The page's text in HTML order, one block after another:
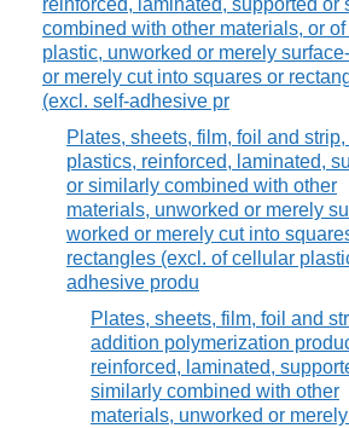
reinforced, laminated, supported or
combined with other materials, or
plastic, unworked or merely
or merely cut into squares or
(excl. self-adhesive pr
Plates, sheets, film, foil and strip,
plastics, reinforced, laminated,
or similarly combined with other
materials, unworked or merely
worked or merely cut into
rectangles (excl. of cellular
adhesive produ
Plates, sheets, film, foil and
addition polymerization
reinforced, laminated,
similarly combined with other
materials, unworked or